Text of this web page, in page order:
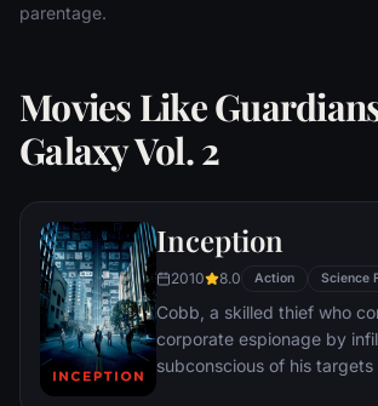
parentage.
Movies Like
Galaxy Vol. 2
Inception
2010 8.0 Action Science
Cobb, a skilled thief who
corporate espionage by
subconscious of his targets